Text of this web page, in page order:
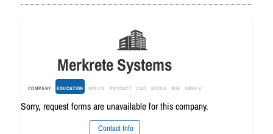
Merkrete Systems
COMPANY EDUCATION SPECS PRODUCT CAD MEDIA BIM GREEN
Sorry, request forms are unavailable for this company.
Contact Info